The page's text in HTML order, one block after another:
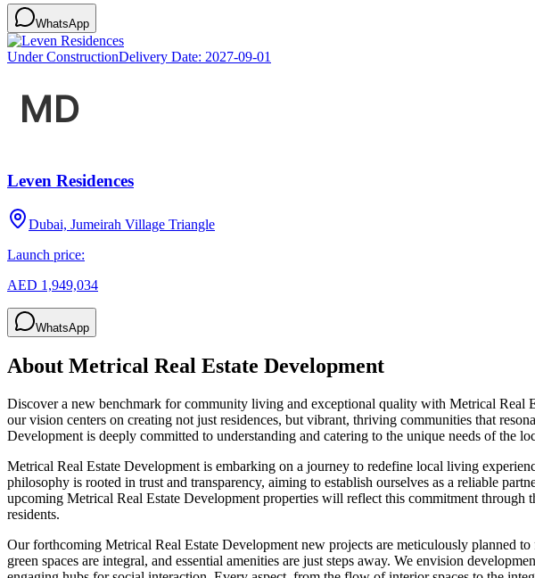
WhatsApp
Under ConstructionDelivery Date: 2027-09-01
Leven Residences
Dubai, Jumeirah Village Triangle
Launch price:
AED 1,949,034
WhatsApp
About Metrical Real Estate Development
Discover a new benchmark for community living and exceptional quality with Metrical Real
our vision centers on creating not just residences, but vibrant, thriving communities that
Development is deeply committed to understanding and catering to the unique needs of the
Metrical Real Estate Development is embarking on a journey to redefine local living
philosophy is rooted in trust and transparency, aiming to establish ourselves as a reliable
upcoming Metrical Real Estate Development properties will reflect this commitment
residents.
Our forthcoming Metrical Real Estate Development new projects are meticulously planned
green spaces are integral, and essential amenities are just steps away. We envision